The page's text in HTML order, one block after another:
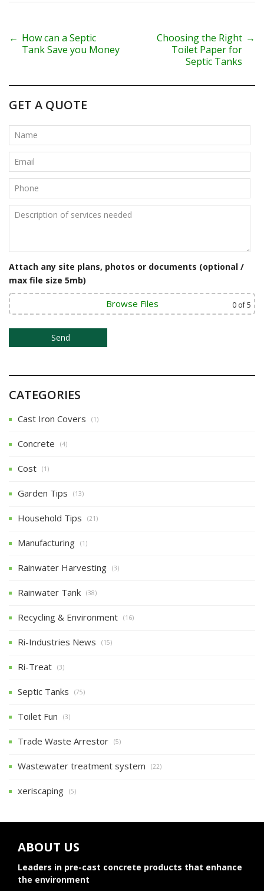
P
s
t
n
a
v
g
t
i
o
n
← How can a Septic
Tank Save you Money
Choosing the Right
Toilet Paper for
Septic Tanks
→
GET A QUOTE
Attach any site plans, photos or documents (optional /
max file size 5mb)
Browse Files 0 of 5
CATEGORIES
Cast Iron Covers (1)
Concrete (4)
Cost (1)
Garden Tips (13)
Household Tips (21)
Manufacturing (1)
Rainwater Harvesting (3)
Rainwater Tank (38)
Recycling & Environment (16)
Ri-Industries News (15)
Ri-Treat (3)
Septic Tanks (75)
Toilet Fun (3)
Trade Waste Arrestor (5)
Wastewater treatment system (22)
xeriscaping (5)
ABOUT US
Leaders in pre-cast concrete products that enhance
the environment